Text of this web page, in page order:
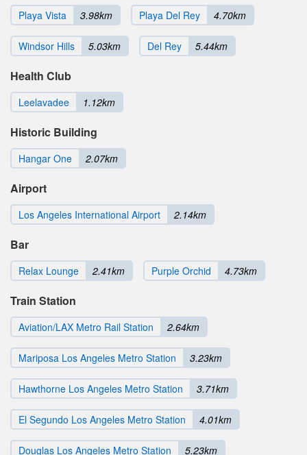
Playa Vista 3.98km Playa Del Rey 4.70km
Windsor Hills 5.03km Del Rey 5.44km
Health Club
Leelavadee 1.12km
Historic Building
Hangar One 2.07km
Airport
Los Angeles International Airport 2.14km
Bar
Relax Lounge 2.41km Purple Orchid 4.73km
Train Station
Aviation/LAX Metro Rail Station 2.64km
Mariposa Los Angeles Metro Station 3.23km
Hawthorne Los Angeles Metro Station 3.71km
El Segundo Los Angeles Metro Station 4.01km
Douglas Los Angeles Metro Station 5.23km